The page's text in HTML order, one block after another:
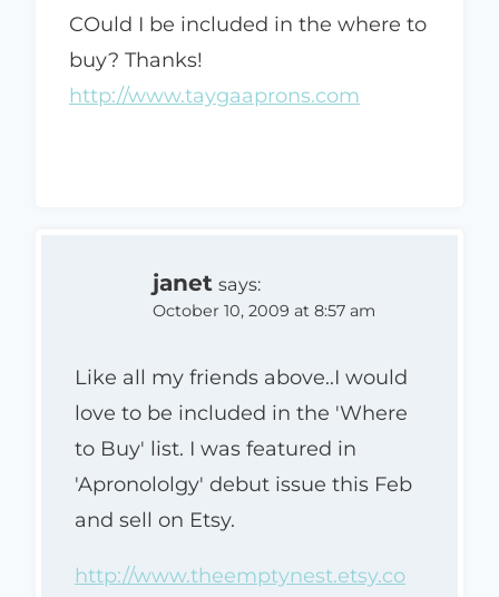
COuld I be included in the where to
buy? Thanks!
http://www.taygaaprons.com
janet says:
October 10, 2009 at 8:57 am
Like all my friends above..I would
love to be included in the 'Where
to Buy' list. I was featured in
'Apronololgy' debut issue this Feb
and sell on Etsy.
http://www.theemptynest.etsy.co